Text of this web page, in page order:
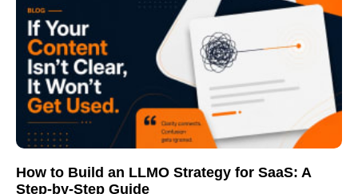
How to Build an LLMO Strategy for SaaS: A
Step-by-Step Guide